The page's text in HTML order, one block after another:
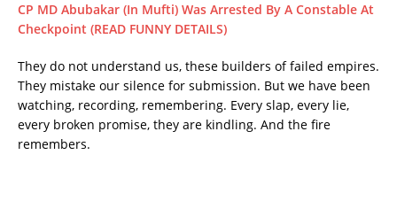
CP MD Abubakar (In Mufti) Was Arrested By A Constable At
Checkpoint (READ FUNNY DETAILS)
They do not understand us, these builders of failed empires.
They mistake our silence for submission. But we have been
watching, recording, remembering. Every slap, every lie,
every broken promise, they are kindling. And the fire
remembers.